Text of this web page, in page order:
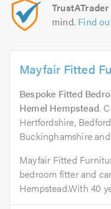
mind. Find
Mayfair Fitted
Bespoke Fitted
Hemel Hempstead.
Hertfordshire,
Buckinghamshire
Mayfair Fitted
bedroom fitter and
Hempstead.With 40